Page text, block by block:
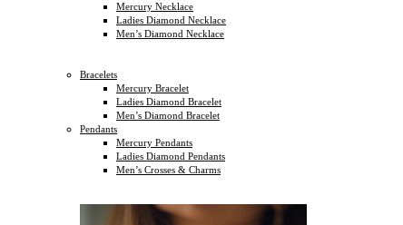
Mercury Necklace
Ladies Diamond Necklace
Men’s Diamond Necklace
Bracelets
Mercury Bracelet
Ladies Diamond Bracelet
Men’s Diamond Bracelet
Pendants
Mercury Pendants
Ladies Diamond Pendants
Men’s Crosses & Charms